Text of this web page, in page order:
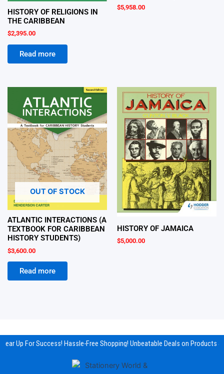
HISTORY OF RELIGIONS IN
THE CARIBBEAN
$2,395.00
Read more
$5,958.00
OUT OF STOCK
ATLANTIC INTERACTIONS (A
TEXTBOOK FOR CARIBBEAN
HISTORY STUDENTS)
$3,600.00
Read more
HISTORY OF JAMAICA
$5,000.00
Up For Success! Hassle-Free Shopping! Unbeatable Deals on Products &